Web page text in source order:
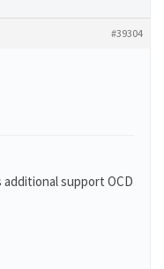
#39304
additional support OCD